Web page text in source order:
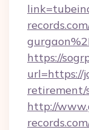
https://
url=https://
retirement/
http://